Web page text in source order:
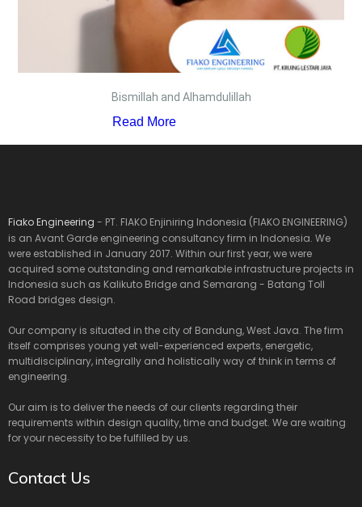
Bismillah and Alhamdulillah
Read More
Fiako Engineering - PT. FIAKO Enjiniring Indonesia (FIAKO ENGINEERING)
is an Avant Garde engineering consultancy firm in Indonesia. We
were established in January 2017. Within our first year, we were
acquired some outstanding and remarkable infrastructure projects in
Indonesia such as Kalikuto Bridge and Semarang - Batang Toll
Road bridges design.
Our company is situated in the city of Bandung, West Java. The firm
itself comprises young yet well-experienced experts, energetic,
multidisciplinary, integrally and holistically way of think in terms of
engineering.
Our aim is to deliver the needs of our clients regarding their
requirements within design quality, time and budget. We are waiting
for your necessity to be fulfilled by us.
Contact Us